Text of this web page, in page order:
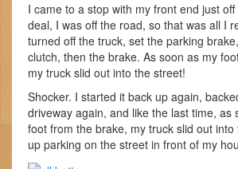
I came to a stop with my front end just
deal, I was off the road, so that was all I
turned off the truck, set the parking
clutch, then the brake. As soon as my
my truck slid out into the street!
Shocker. I started it back up again,
driveway again, and like the last time, as
foot from the brake, my truck slid out
up parking on the street in front of my